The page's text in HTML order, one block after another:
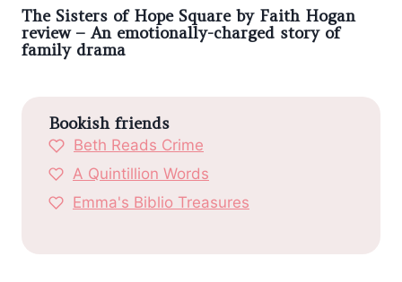
The Sisters of Hope Square by Faith Hogan
review – An emotionally-charged story of
family drama
Bookish friends
Beth Reads Crime
A Quintillion Words
Emma's Biblio Treasures